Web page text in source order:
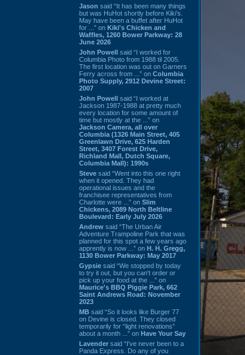
Jason said “It has been many things
but was HuHot shortly before Kiki’s.
May have been a buffet after HuHot
for ...” on Kiki's Chicken and
Waffles, 1260 Bower Parkway: 28
June 2026
John Powell said “I worked for
Columbia Photo from 1988 til 2005.
The first location was out on Garners
Ferry across from ...” on Columbia
Photo Supply, 2912 Devine Street:
2007
John Powell said “I worked at
Jackson 1987-1988 at pretty much
every location for some amount of
time but mostly at the ...” on
Jackson Camera, all over
Columbia (1326 Main Street, 405
Greenlawn Drive, 625 Harden
Street, 3407 Forest Drive,
Richland Mall, Dutch Square,
Columbia Mall): 1990s
Steve said “Went into this one right
when it opened. They had
operational issues and the
franchisee representatives from
Charlotte were ...” on Slim
Chickens, 2089 North Beltline
Boulevard: Early July 2026
Andrew said “The Urban Air
Adventure Trampoline Park that was
planned for this spot a few years ago
apprently is now ...” on H. H. Gregg,
1130 Bower Parkway: May 2017
Gypsie said “We stopped by today
to try it out, but you can't order or
pick up your food at the ...” on
Maurice's BBQ Piggie Park, 662
Saint Andrews Road: November
2023
MB said “So it looks like Burger 77
on Devine is closed. They closed
temporarily for “light renovations”
about a month ...” on Have Your Say
Lavender said “I've never been to a
Panda Express. Do any of you